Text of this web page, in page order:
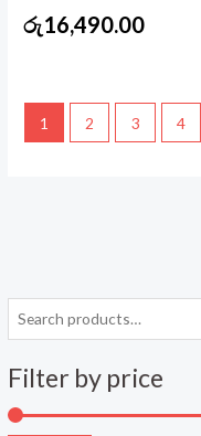
Filter by price
රු16,490.00
1 2 3 4